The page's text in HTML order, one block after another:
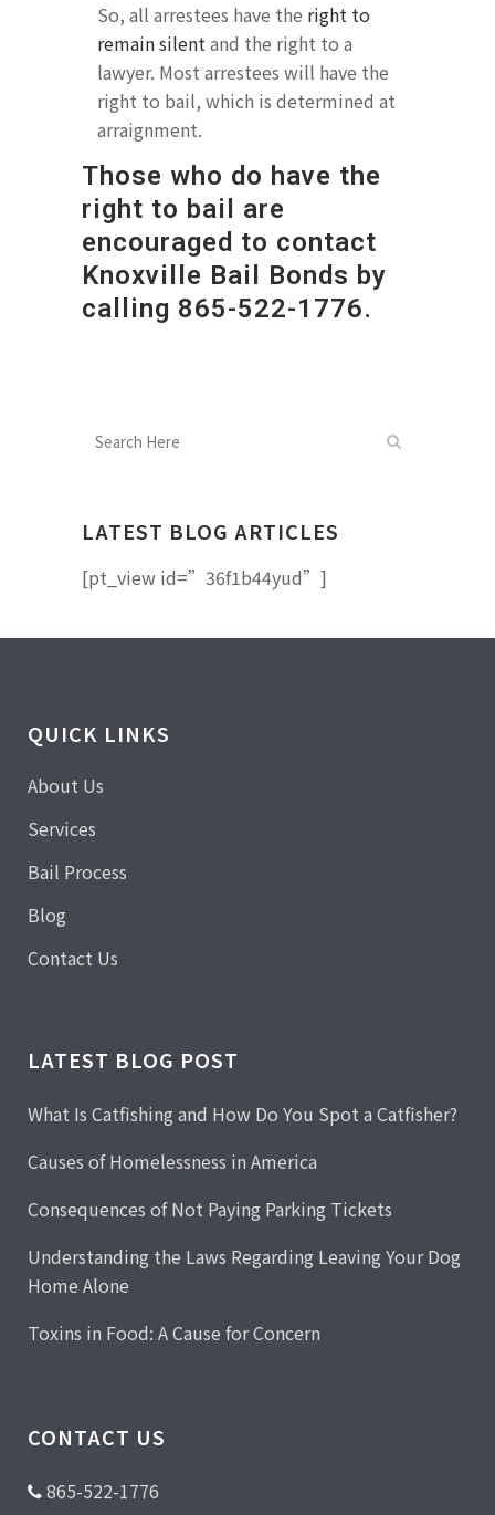
So, all arrestees have the right to
remain silentand the right to a
lawyer. Most arrestees will have the
right to bail, which is determined at
arraignment.
Those who do have the
right to bail are
encouraged to contact
Knoxville Bail Bonds by
calling 865-522-1776.
LATEST BLOG ARTICLES
[pt_view id=”36f1b44yud”]
QUICK LINKS
About Us
Services
Bail Process
Blog
Contact Us
LATEST BLOG POST
What Is Catfishing and How Do You Spot a Catfisher?
Causes of Homelessness in America
Consequences of Not Paying Parking Tickets
Understanding the Laws Regarding Leaving Your Dog
Home Alone
Toxins in Food: A Cause for Concern
CONTACT US
865-522-1776